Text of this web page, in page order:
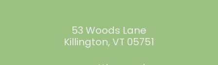
53 Woods Lane
Killington, VT 05751